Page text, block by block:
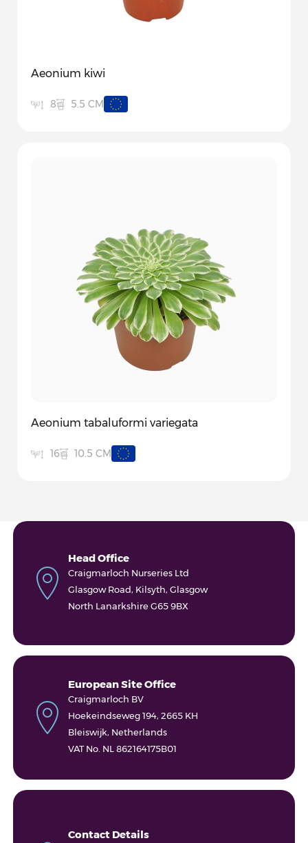
Aeonium kiwi
8 5.5 CM
Aeonium tabaluformi variegata
16 10.5 CM
Head Office
Craigmarloch Nurseries Ltd
Glasgow Road, Kilsyth, Glasgow
North Lanarkshire G65 9BX
European Site Office
Craigmarloch BV
Hoekeindseweg 194, 2665 KH
Bleiswijk, Netherlands
VAT No. NL 862164175B01
Contact Details